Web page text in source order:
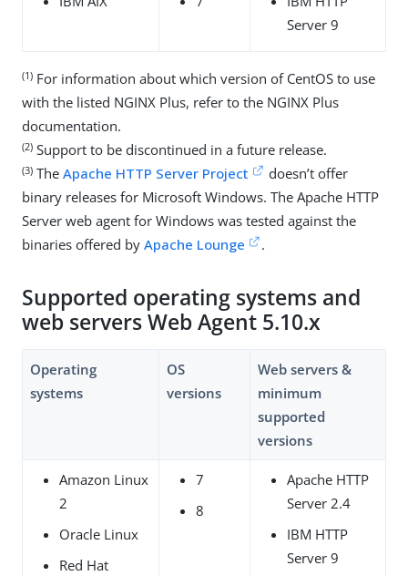
Server 9
(1) For information about which version of CentOS to use
with the listed NGINX Plus, refer to the NGINX Plus
documentation.
(2) Support to be discontinued in a future release.
(3) The Apache HTTP Server Project
doesn’t offer
binary releases for Microsoft Windows. The Apache HTTP
Server web agent for Windows was tested against the
binaries offered by Apache Lounge .
Supported operating systems and
web servers Web Agent 5.10.x
Operating
systems
OS
versions
Web servers &
minimum
supported
versions
Amazon Linux
2
Oracle Linux
Red Hat
7
8
Apache HTTP
Server 2.4
IBM HTTP
Server 9